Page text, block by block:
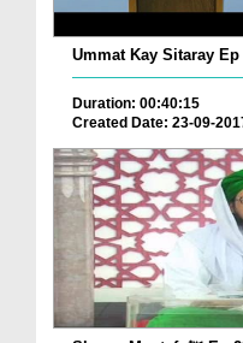
Ummat Kay Sitaray
Duration: 00:40:15
Created Date: 23-09-